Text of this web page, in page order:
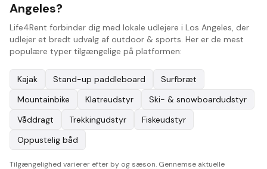
Angeles?
Life4Rent forbinder dig med lokale udlejere i Los Angeles, der
udlejer et bredt udvalg af outdoor & sports. Her er de mest
populære typer tilgængelige på platformen:
Kajak Stand-up paddleboard
Surfbræt
Mountainbike
Klatreudstyr
Ski- & snowboardudstyr
Våddragt
Trekkingudstyr
Fiskeudstyr
Oppustelig båd
Tilgængelighed varierer efter by og sæson. Gennemse aktuelle